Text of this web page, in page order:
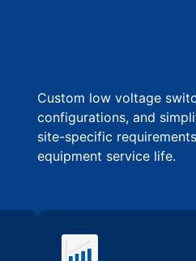
Custom low voltage
configurations, and
site-specific
equipment service life.